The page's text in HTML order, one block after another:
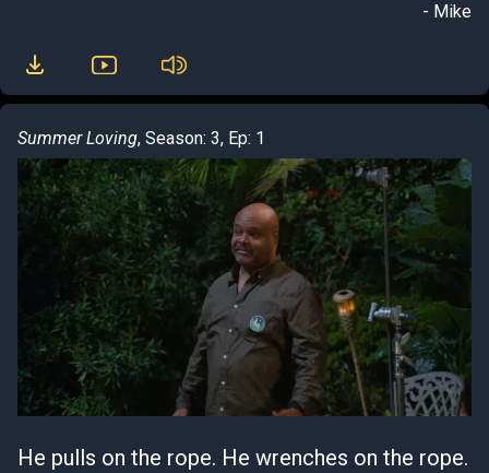
- Mike
Summer Loving, Season: 3, Ep: 1
He pulls on the rope. He wrenches on the rope.